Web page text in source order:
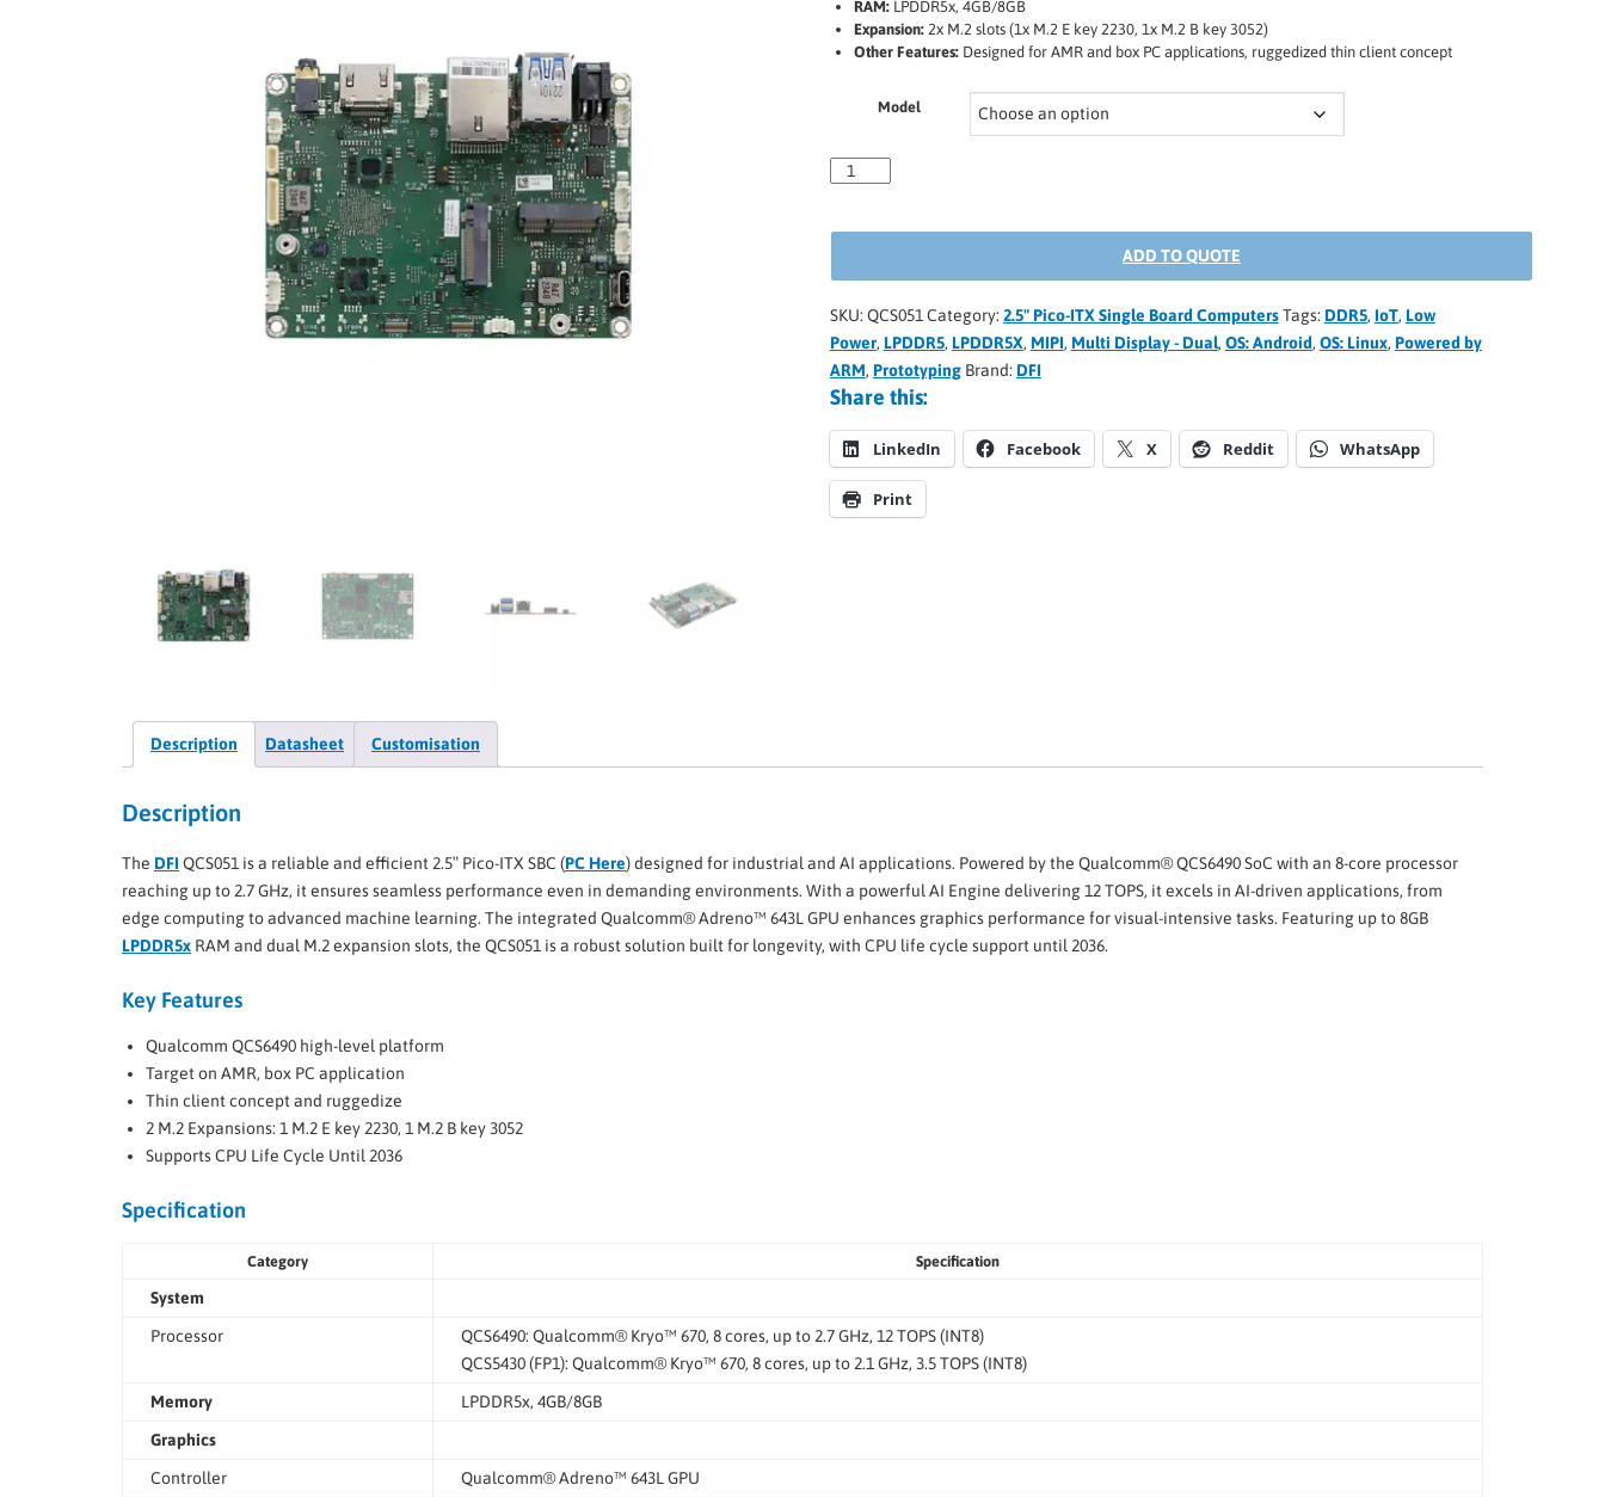
RAM:LPDDR5x, 4GB/8GB
Expansion:2x M.2 slots (1x M.2 E key 2230, 1x M.2 B key 3052)
Other Features: Designed for AMR and box PC applications, ruggedized thin client concept
Model
ADD TO QUOTE
SKU: QCS051 Category: 2.5" Pico-ITX Single Board ComputersTags: DDR5, IoT, Low
Power, LPDDR5, LPDDR5X, MIPI, Multi Display - Dual, OS: Android, OS: Linux, Powered by
ARM, Prototyping Brand: DFI
Share this:
LinkedIn Facebook X Reddit WhatsApp
Print
Description Datasheet Customisation
Description
The DFI QCS051 is a reliable and efficient 2.5″ Pico-ITX SBC (PC Here) designed for industrial and AI applications. Powered by the Qualcomm® QCS6490 SoC with an 8-core processor
reaching up to 2.7 GHz, it ensures seamless performance even in demanding environments. With a powerful AI Engine delivering 12 TOPS, it excels in AI-driven applications, from
edge computing to advanced machine learning. The integrated Qualcomm® Adreno™ 643L GPU enhances graphics performance for visual-intensive tasks. Featuring up to 8GB
LPDDR5x RAM and dual M.2 expansion slots, the QCS051 is a robust solution built for longevity, with CPU life cycle support until 2036.
Key Features
Qualcomm QCS6490 high-level platform
Target on AMR, box PC application
Thin client concept and ruggedize
2 M.2 Expansions: 1 M.2 E key 2230, 1 M.2 B key 3052
Supports CPU Life Cycle Until 2036
Specification
Category Specification
System
Processor
QCS6490: Qualcomm® Kryo™ 670, 8 cores, up to 2.7 GHz, 12 TOPS (INT8)
QCS5430 (FP1): Qualcomm® Kryo™ 670, 8 cores, up to 2.1 GHz, 3.5 TOPS (INT8)
Memory
LPDDR5x, 4GB/8GB
Graphics
Controller
Qualcomm® Adreno™ 643L GPU